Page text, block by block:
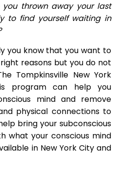
thrown away your last
to find yourself waiting in
you know that you want to
reasons but you do not
Tompkinsville New York
program can help you
mind and remove
physical connections to
bring your subconscious
what your conscious mind
in New York City and